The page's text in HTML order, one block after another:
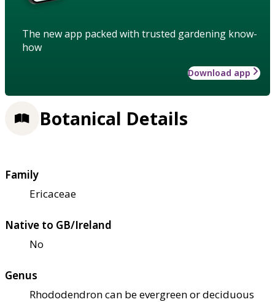
The new app packed with trusted gardening know-
how
Download app
Botanical Details
Family
Ericaceae
Native to GB/Ireland
No
Genus
Rhododendron can be evergreen or deciduous